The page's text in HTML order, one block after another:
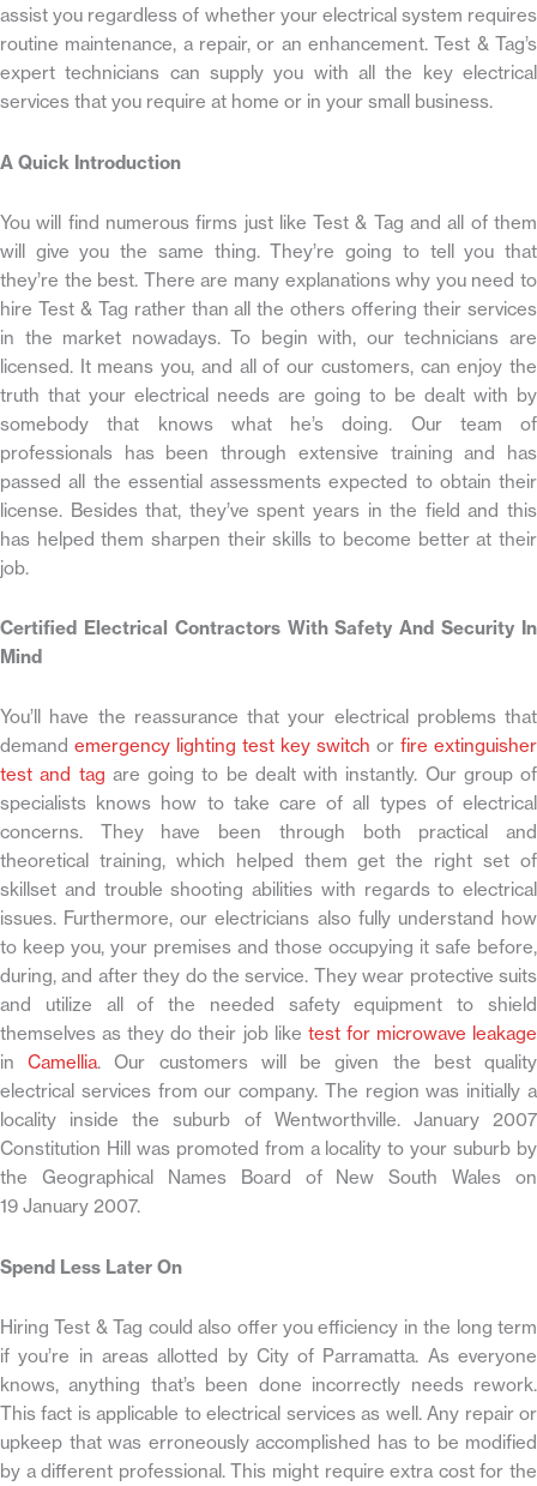
assist you regardless of whether your electrical system requires
routine maintenance, a repair, or an enhancement. Test & Tag’s
expert technicians can supply you with all the key electrical
services that you require at home or in your small business.
A Quick Introduction
You will find numerous firms just like Test & Tag and all of them
will give you the same thing. They’re going to tell you that
they’re the best. There are many explanations why you need to
hire Test & Tag rather than all the others offering their services
in the market nowadays. To begin with, our technicians are
licensed. It means you, and all of our customers, can enjoy the
truth that your electrical needs are going to be dealt with by
somebody that knows what he’s doing. Our team of
professionals has been through extensive training and has
passed all the essential assessments expected to obtain their
license. Besides that, they’ve spent years in the field and this
has helped them sharpen their skills to become better at their
job.
Certified Electrical Contractors With Safety And Security In
Mind
You’ll have the reassurance that your electrical problems that
demand emergency lighting test key switch or fire extinguisher
test and tag are going to be dealt with instantly. Our group of
specialists knows how to take care of all types of electrical
concerns. They have been through both practical and
theoretical training, which helped them get the right set of
skillset and trouble shooting abilities with regards to electrical
issues. Furthermore, our electricians also fully understand how
to keep you, your premises and those occupying it safe before,
during, and after they do the service. They wear protective suits
and utilize all of the needed safety equipment to shield
themselves as they do their job like test for microwave leakage
inCamellia. Our customers will be given the best quality
electrical services from our company. The region was initially a
locality inside the suburb of Wentworthville. January 2007
Constitution Hill was promoted from a locality to your suburb by
the Geographical Names Board of New South Wales on
19 January 2007.
Spend Less Later On
Hiring Test & Tag could also offer you efficiency in the long term
if you’re in areas allotted by City of Parramatta. As everyone
knows, anything that’s been done incorrectly needs rework.
This fact is applicable to electrical services as well. Any repair or
upkeep that was erroneously accomplished has to be modified
by a different professional. This might require extra cost for the